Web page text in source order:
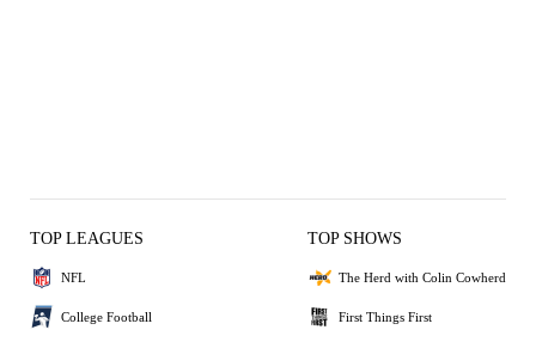
TOP LEAGUES
NFL
College Football
TOP SHOWS
The Herd with Colin Cowherd
First Things First